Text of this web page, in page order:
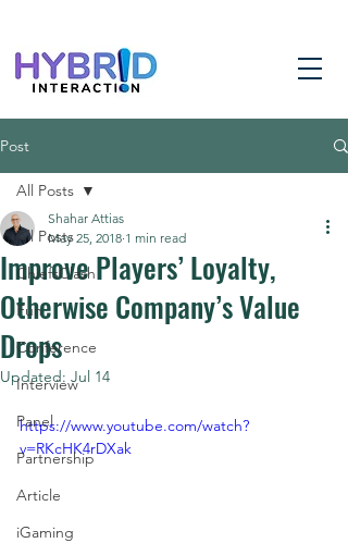
Post
All Posts
ChiefsClash
Fun
Conference
Interview
Panel
Partnership
Article
iGaming
All Posts
Improve Players’ Loyalty,
Otherwise Company’s Value
Drops
Shahar Attias
May 25, 2018 1 min read
Updated: Jul 14
https://www.youtube.com/watch?
v=RKcHK4rDXak